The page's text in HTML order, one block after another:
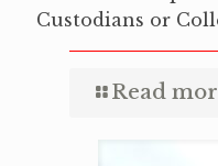
Custodians or
Read